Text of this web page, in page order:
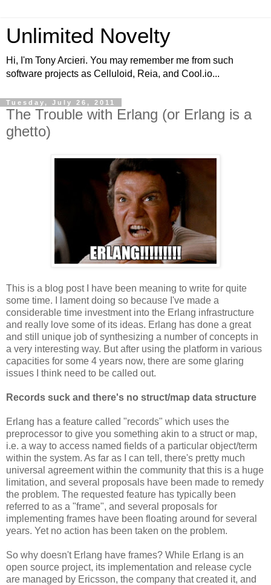
Unlimited Novelty
Hi, I'm Tony Arcieri. You may remember me from such
software projects as Celluloid, Reia, and Cool.io...
Tuesday, July 26, 2011
The Trouble with Erlang (or Erlang is a
ghetto)
This is a blog post I have been meaning to write for quite
some time. I lament doing so because I've made a
considerable time investment into the Erlang infrastructure
and really love some of its ideas. Erlang has done a great
and still unique job of synthesizing a number of concepts in
a very interesting way. But after using the platform in various
capacities for some 4 years now, there are some glaring
issues I think need to be called out.
Records suck and there's no struct/map data structure
Erlang has a feature called "records" which uses the
preprocessor to give you something akin to a struct or map,
i.e. a way to access named fields of a particular object/term
within the system. As far as I can tell, there's pretty much
universal agreement within the community that this is a huge
limitation, and several proposals have been made to remedy
the problem. The requested feature has typically been
referred to as a "frame", and several proposals for
implementing frames have been floating around for several
years. Yet no action has been taken on the problem.
So why doesn't Erlang have frames? While Erlang is an
open source project, its implementation and release cycle
are managed by Ericsson, the company that created it, and